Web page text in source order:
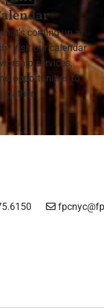
coming up at
Visit our calendar
services,
opportunities to
gather.